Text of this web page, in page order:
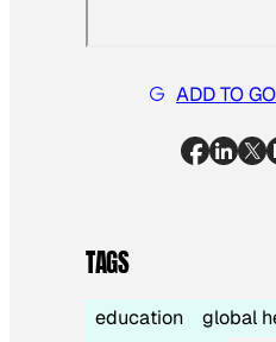
ADD TO
TAGS
education
global